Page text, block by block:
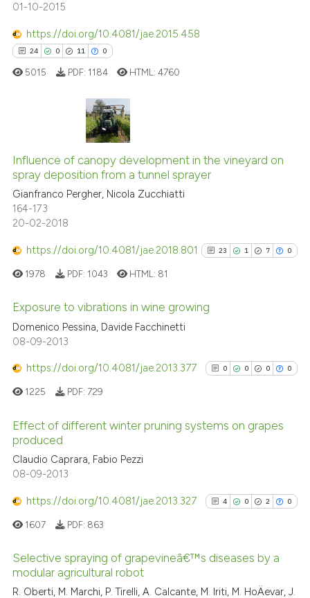
of the citation, a
mentions, or contrasts
cited claim, and a label
in which section the
cited at
classification describing
it supports, mentions, or
the cited claim, and a label
01-10-2015
https://doi.org/10.4081/jae.2015.458
24 0 11 0
0
11
0
Citing Publications
Supporting
Mentioning
Contrasting
how this article has been
shows how a scientific paper
been cited by providing the
describing whether
mentions, or contrasts
in which section the
was made.
5015 PDF: 1184 HTML:4760
Influence of canopy development in the vineyard on
spray deposition from a tunnel sprayer
Gianfranco Pergher, Nicola Zucchiatti
164-173
20-02-2018
https://doi.org/10.4081/jae.2018.801 23 1 7 0
Supporting
Mentioning
context of the citation, a
it supports, mentions, or
1978 PDF: 1043 HTML: 81
Exposure to vibrations in wine growing
Domenico Pessina, Davide Facchinetti
08-09-2013
https://doi.org/10.4081/jae.2013.377 0 0 0 0
0
Mentioning
See how this article has been
1225 PDF: 729
Effect of different winter pruning systems on grapes
produced
Claudio Caprara, Fabio Pezzi
08-09-2013
https://doi.org/10.4081/jae.2013.327 4 0 2 0
4
Citing Publications
1607 PDF: 863
Selective spraying of grapevineâ€™s diseases by a
modular agricultural robot
R. Oberti, M. Marchi, P. Tirelli, A. Calcante, M. Iriti, M. HoÄevar, J.